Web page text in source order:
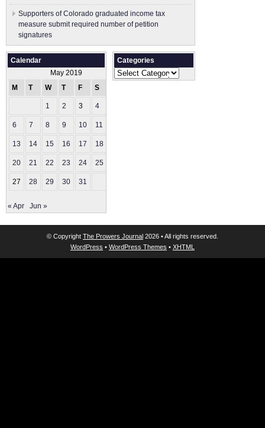
Supporters of Colorado graduated income tax
measure submit ​required number of petition
signatures
Calendar
May 2019
M
T W T F S
1 2 3 4
6 7 8 9 10 11
13 14 15 16 17 18
20 21 22 23 24 25
27 28 29 30 31
« Apr Jun »
Categories
Categories
© Copyright The Prowers Journal 2026 • All rights reserved.
WordPress • WordPress Themes • XHTML